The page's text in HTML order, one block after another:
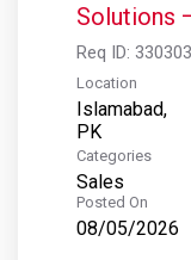
Solutions
Req ID: 330303
Location
Islamabad,
Categories
Sales
Posted On
08/05/2026